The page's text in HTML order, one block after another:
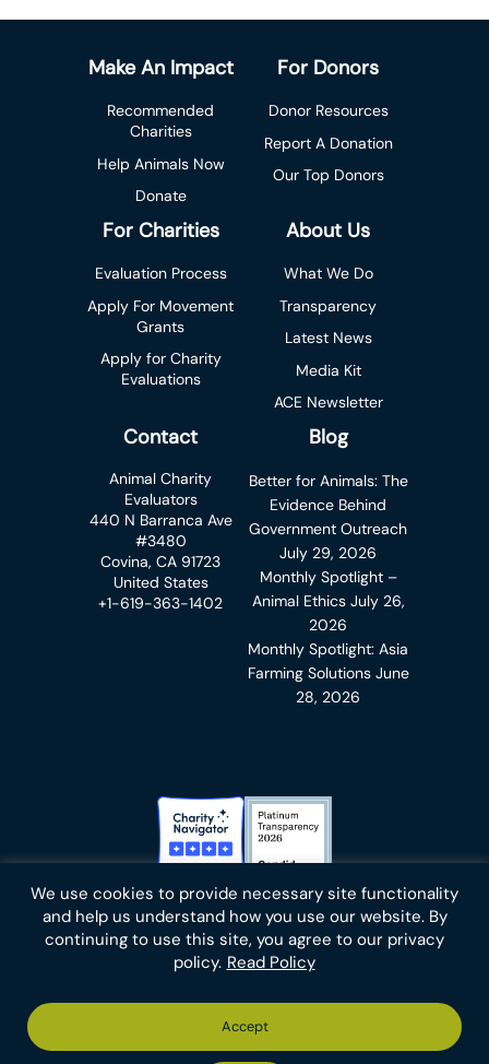
We use cookies to provide necessary site functionality
and help us understand how you use our website. By
continuing to use this site, you agree to our privacy
policy. Read Policy
Accept
Make An Impact
Recommended
Charities
Help Animals Now
Donate
For Donors
Donor Resources
Report A Donation
Our Top Donors
For Charities
Evaluation Process
Apply For Movement
Grants
Apply for Charity
Evaluations
About Us
What We Do
Transparency
Latest News
Media Kit
ACE Newsletter
Contact
Animal Charity
Evaluators
440 N Barranca Ave
#3480
Covina, CA 91723
United States
+1-619-363-1402
Blog
Better for Animals: The
Evidence Behind
Government Outreach
July 29, 2026
Monthly Spotlight –
Animal Ethics July 26,
2026
Monthly Spotlight: Asia
Farming Solutions June
28, 2026
Charity Navigator BadgeCandid Platinum Transparency
Blueskyfacebookinstagram
linkedinyoutubetwitteremail
Bottom
-
Animal Charity Evaluators is a 501(c)(3) nonprofit public
charity (EIN 36-4684978).